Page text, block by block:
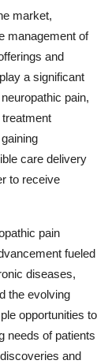
market,
management of
and
a significant
pain,
care delivery
to receive
pain
fueled
diseases,
the evolving
opportunities to
needs of patients
and